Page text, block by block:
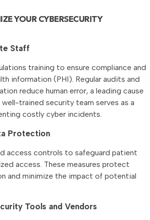
YOUR CYBERSECURITY
Staff
training to ensure compliance and
information (PHI). Regular audits and
reduce human error, a leading cause
trained security team serves as a
costly cyber incidents.
Protection
access controls to safeguard patient
access. These measures protect
and minimize the impact of potential
Tools and Vendors